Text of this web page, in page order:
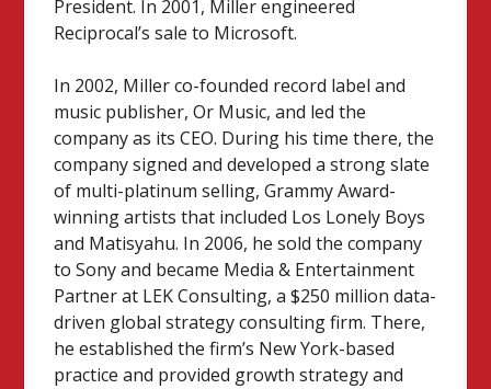
President. In 2001, Miller engineered
Reciprocal’s sale to Microsoft.
In 2002, Miller co-founded record label and
music publisher, Or Music, and led the
company as its CEO. During his time there, the
company signed and developed a strong slate
of multi-platinum selling, Grammy Award-
winning artists that included Los Lonely Boys
and Matisyahu. In 2006, he sold the company
to Sony and became Media & Entertainment
Partner at LEK Consulting, a $250 million data-
driven global strategy consulting firm. There,
he established the firm’s New York-based
practice and provided growth strategy and